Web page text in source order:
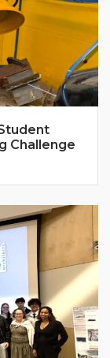
Challenge